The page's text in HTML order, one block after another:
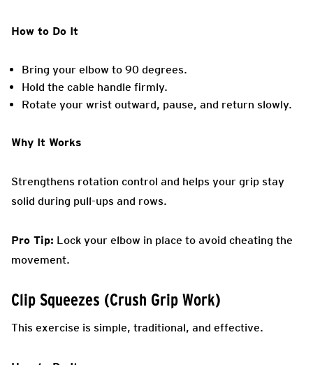
How to Do It
Bring your elbow to 90 degrees.
Hold the cable handle firmly.
Rotate your wrist outward, pause, and return slowly.
Why It Works
Strengthens rotation control and helps your grip stay
solid during pull-ups and rows.
Pro Tip: Lock your elbow in place to avoid cheating the
movement.
Clip Squeezes (Crush Grip Work)
This exercise is simple, traditional, and effective.